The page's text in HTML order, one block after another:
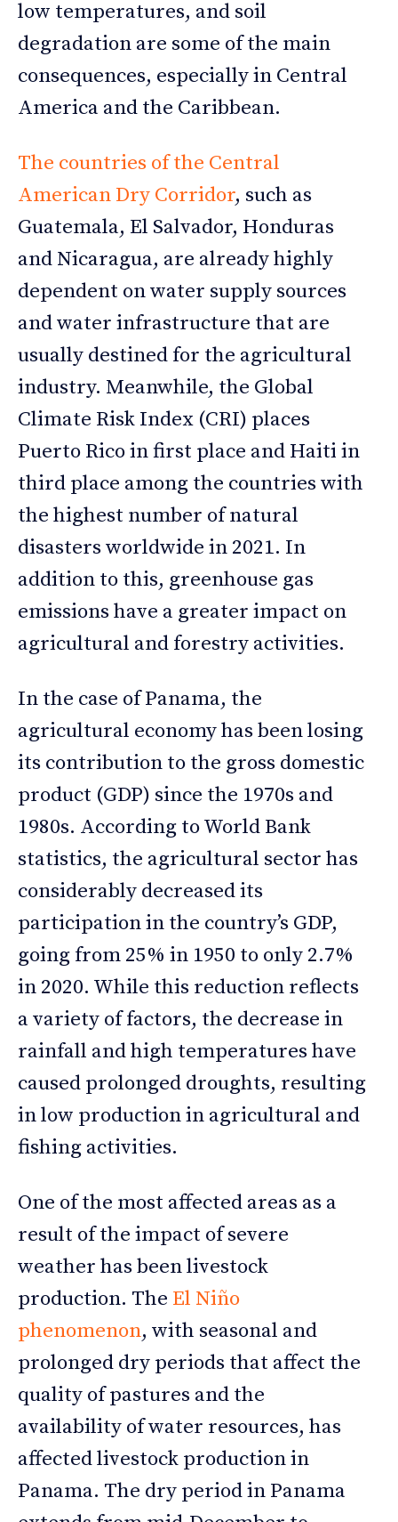
low temperatures, and soil
degradation are some of the main
consequences, especially in Central
America and the Caribbean.
The countries of the Central
American Dry Corridor, such as
Guatemala, El Salvador, Honduras
and Nicaragua, are already highly
dependent on water supply sources
and water infrastructure that are
usually destined for the agricultural
industry. Meanwhile, the Global
Climate Risk Index (CRI) places
Puerto Rico in first place and Haiti in
third place among the countries with
the highest number of natural
disasters worldwide in 2021. In
addition to this, greenhouse gas
emissions have a greater impact on
agricultural and forestry activities.
In the case of Panama, the
agricultural economy has been losing
its contribution to the gross domestic
product (GDP) since the 1970s and
1980s. According to World Bank
statistics, the agricultural sector has
considerably decreased its
participation in the country’s GDP,
going from 25% in 1950 to only 2.7%
in 2020. While this reduction reflects
a variety of factors, the decrease in
rainfall and high temperatures have
caused prolonged droughts, resulting
in low production in agricultural and
fishing activities.
One of the most affected areas as a
result of the impact of severe
weather has been livestock
production. The El Niño
phenomenon, with seasonal and
prolonged dry periods that affect the
quality of pastures and the
availability of water resources, has
affected livestock production in
Panama. The dry period in Panama